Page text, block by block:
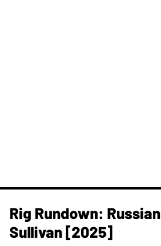
Rig Rundown:
Sullivan [2025]